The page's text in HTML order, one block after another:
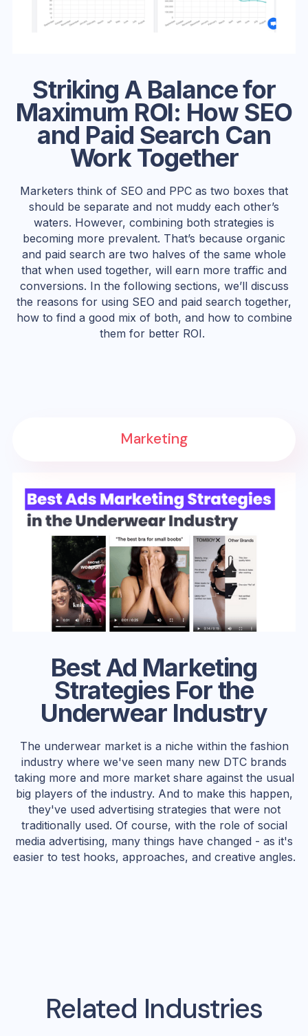
Striking A Balance for
Maximum ROI: How SEO
and Paid Search Can
Work Together
Marketers think of SEO and PPC as two boxes that
should be separate and not muddy each other’s
waters. However, combining both strategies is
becoming more prevalent. That’s because organic
and paid search are two halves of the same whole
that when used together, will earn more traffic and
conversions. In the following sections, we’ll discuss
the reasons for using SEO and paid search together,
how to find a good mix of both, and how to combine
them for better ROI.
Best Ad Marketing
Strategies For the
Underwear Industry
The underwear market is a niche within the fashion
industry where we've seen many new DTC brands
taking more and more market share against the usual
big players of the industry. And to make this happen,
they've used advertising strategies that were not
traditionally used. Of course, with the role of social
media advertising, many things have changed - as it's
easier to test hooks, approaches, and creative angles.
Marketing
Related Industries